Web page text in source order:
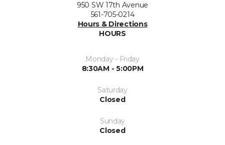
950 SW 17th Avenue
561-705-0214
Hours & Directions
HOURS
Monday - Friday
8:30AM - 5:00PM
Saturday
Closed
Sunday
Closed